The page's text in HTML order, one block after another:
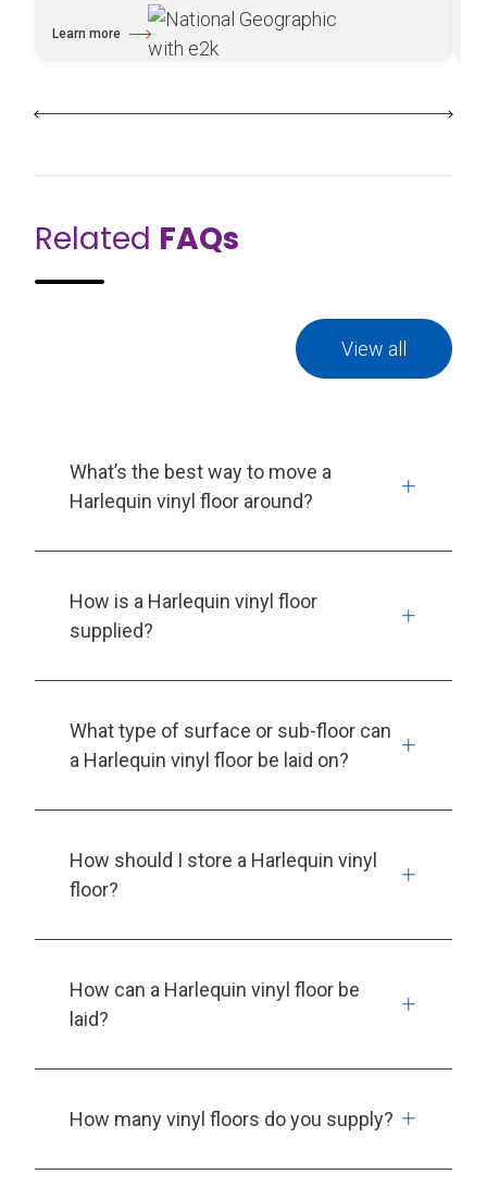
Learn more
about National Geographic with e2k
Related FAQs
View all
What’s the best way to move a
Harlequin vinyl floor around?
How is a Harlequin vinyl floor
supplied?
What type of surface or sub-floor can
a Harlequin vinyl floor be laid on?
How should I store a Harlequin vinyl
floor?
How can a Harlequin vinyl floor be
laid?
How many vinyl floors do you supply?